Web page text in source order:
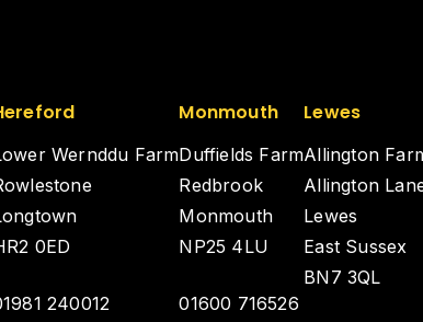
Wernddu Farm
0ED
240012
Monmouth
Duffields Farm
Redbrook
Monmouth
NP25 4LU
01600 716526
Lewes
Allington
Allington
Lewes
East Sussex
BN7 3QL